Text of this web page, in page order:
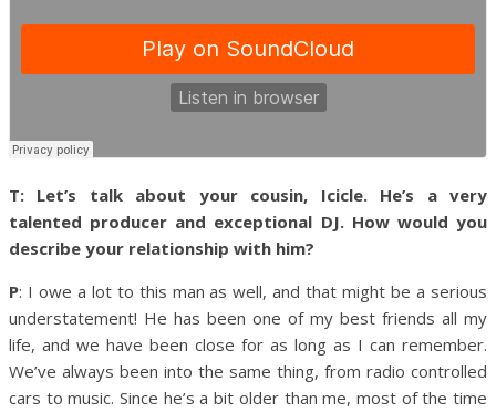
T: Let’s talk about your cousin, Icicle. He’s a very
talented producer and exceptional DJ. How would you
describe your relationship with him?
P: I owe a lot to this man as well, and that might be a serious
understatement! He has been one of my best friends all my
life, and we have been close for as long as I can remember.
We’ve always been into the same thing, from radio controlled
cars to music. Since he’s a bit older than me, most of the time